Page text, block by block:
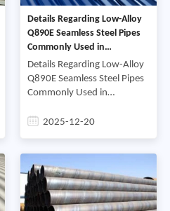
Details Regarding Low-Alloy
Q890E Seamless Steel Pipes
Commonly Used in
Engineering Machinery
Projects
Details Regarding Low-Alloy
Q890E Seamless Steel Pipes
Commonly Used in
ProjectsFirst, Material
belongs to
2025-12-20